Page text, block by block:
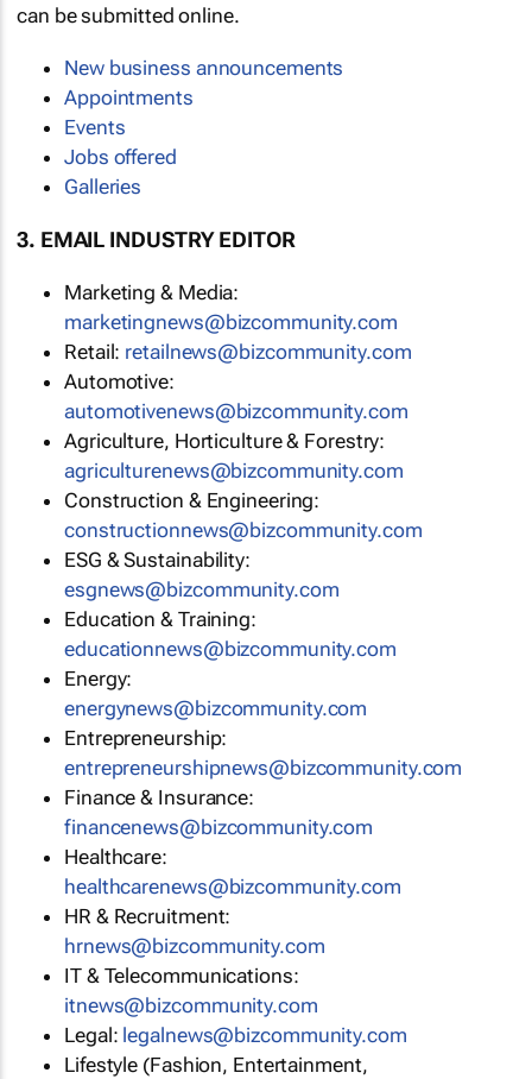
can be submitted online.
New business announcements
Appointments
Events
Jobs offered
Galleries
3. EMAIL INDUSTRY EDITOR
Marketing & Media:
marketingnews@bizcommunity.com
Retail: retailnews@bizcommunity.com
Automotive:
automotivenews@bizcommunity.com
Agriculture, Horticulture & Forestry:
agriculturenews@bizcommunity.com
Construction & Engineering:
constructionnews@bizcommunity.com
ESG & Sustainability:
esgnews@bizcommunity.com
Education & Training:
educationnews@bizcommunity.com
Energy:
energynews@bizcommunity.com
Entrepreneurship:
entrepreneurshipnews@bizcommunity.com
Finance & Insurance:
financenews@bizcommunity.com
Healthcare:
healthcarenews@bizcommunity.com
HR & Recruitment:
hrnews@bizcommunity.com
IT & Telecommunications:
itnews@bizcommunity.com
Legal: legalnews@bizcommunity.com
Lifestyle (Fashion, Entertainment,